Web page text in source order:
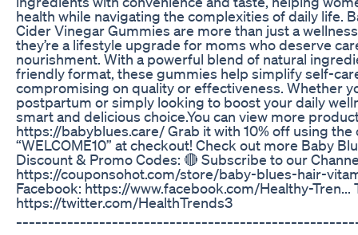
health while navigating the complexities of daily life.
Cider Vinegar Gummies are more than just a
they’re a lifestyle upgrade for moms who deserve
nourishment. With a powerful blend of natural
friendly format, these gummies help simplify self-
compromising on quality or effectiveness. Whether
postpartum or simply looking to boost your daily
smart and delicious choice.You can view more
https://babyblues.care/ Grab it with 10% off using the
“WELCOME10” at checkout! Check out more Baby
Discount & Promo Codes: 🔴 Subscribe to our
https://couponsohot.com/store/baby-blues-hair-
Facebook: https://www.facebook.com/Healthy-Tren...
https://twitter.com/HealthTrends3